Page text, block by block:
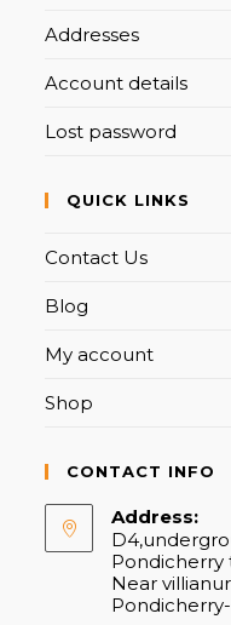
Addresses
Account details
Lost password
QUICK LINKS
Contact Us
Blog
My account
Shop
CONTACT INFO
Address:
Pondicherry
Near
Pondicherry-